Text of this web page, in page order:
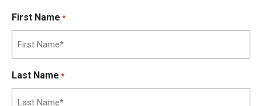
First Name *
Last Name *